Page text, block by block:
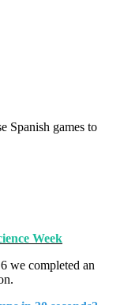
Spanish games to
Week
we completed an